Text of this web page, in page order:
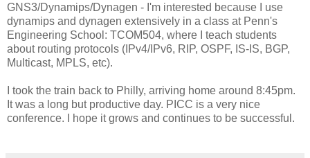
GNS3/Dynamips/Dynagen - I'm interested because I use
dynamips and dynagen extensively in a class at Penn's
Engineering School: TCOM504, where I teach students
about routing protocols (IPv4/IPv6, RIP, OSPF, IS-IS, BGP,
Multicast, MPLS, etc).
I took the train back to Philly, arriving home around 8:45pm.
It was a long but productive day. PICC is a very nice
conference. I hope it grows and continues to be successful.